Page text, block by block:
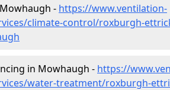
- https://www.ventilation-
climate-control/roxburgh-
in Mowhaugh - https://
water-treatment/roxburgh-